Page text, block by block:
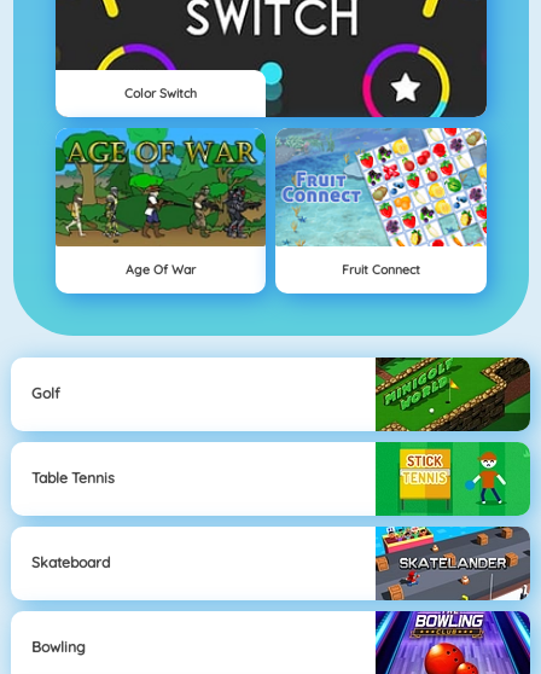
Color Switch
Age Of War Fruit Connect
Golf
Table Tennis
Skateboard
Bowling